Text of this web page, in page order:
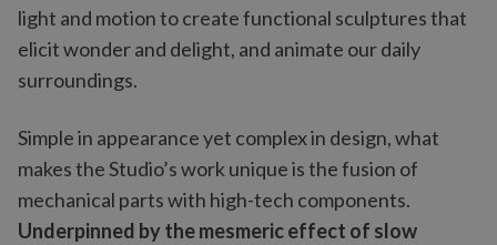
light and motion to create functional sculptures that
elicit wonder and delight, and animate our daily
surroundings.
Simple in appearance yet complex in design, what
makes the Studio’s work unique is the fusion of
mechanical parts with high-tech components.
Underpinned by the mesmeric effect of slow